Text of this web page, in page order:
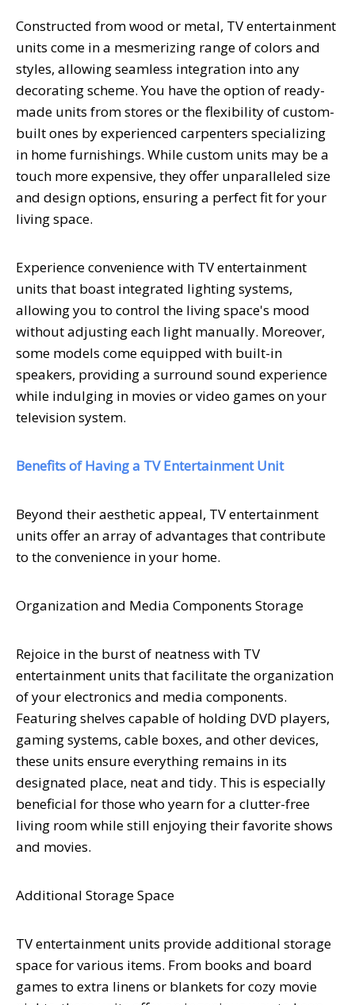
Constructed from wood or metal, TV entertainment
units come in a mesmerizing range of colors and
styles, allowing seamless integration into any
decorating scheme. You have the option of ready-
made units from stores or the flexibility of custom-
built ones by experienced carpenters specializing
in home furnishings. While custom units may be a
touch more expensive, they offer unparalleled size
and design options, ensuring a perfect fit for your
living space.
Experience convenience with TV entertainment
units that boast integrated lighting systems,
allowing you to control the living space's mood
without adjusting each light manually. Moreover,
some models come equipped with built-in
speakers, providing a surround sound experience
while indulging in movies or video games on your
television system.
Benefits of Having a TV Entertainment Unit
Beyond their aesthetic appeal, TV entertainment
units offer an array of advantages that contribute
to the convenience in your home.
Organization and Media Components Storage
Rejoice in the burst of neatness with TV
entertainment units that facilitate the organization
of your electronics and media components.
Featuring shelves capable of holding DVD players,
gaming systems, cable boxes, and other devices,
these units ensure everything remains in its
designated place, neat and tidy. This is especially
beneficial for those who yearn for a clutter-free
living room while still enjoying their favorite shows
and movies.
Additional Storage Space
TV entertainment units provide additional storage
space for various items. From books and board
games to extra linens or blankets for cozy movie